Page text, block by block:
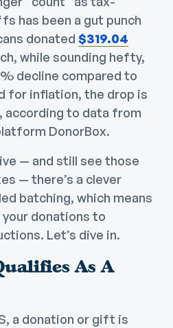
has been a gut punch
donated $319.04
while sounding hefty,
decline compared to
for inflation, the drop is
according to data from
DonorBox.
— and still see those
— there’s a clever
batching, which means
donations to
Let’s dive in.
As A
a donation or gift is